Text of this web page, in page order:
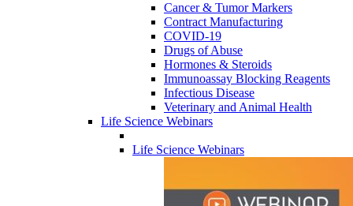
Cancer & Tumor Markers
Contract Manufacturing
COVID-19
Drugs of Abuse
Hormones & Steroids
Immunoassay Blocking Reagents
Infectious Disease
Veterinary and Animal Health
Life Science Webinars
Life Science Webinars